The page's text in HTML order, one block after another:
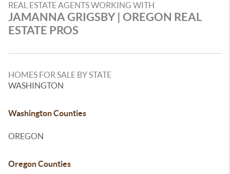
REAL ESTATE AGENTS WORKING WITH
JAMANNA GRIGSBY | OREGON REAL
ESTATE PROS
HOMES FOR SALE BY STATE
WASHINGTON
Washington Counties
OREGON
Oregon Counties